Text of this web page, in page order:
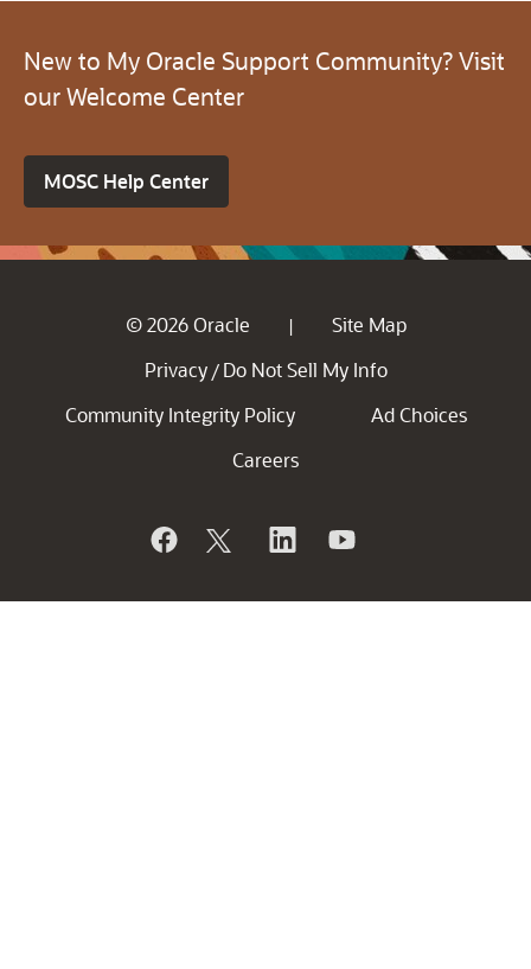
New to My Oracle Support Community? Visit
our Welcome Center
MOSC Help Center
© 2026 Oracle |
Site Map
Privacy / Do Not Sell My Info
Community Integrity Policy
Ad Choices
Careers